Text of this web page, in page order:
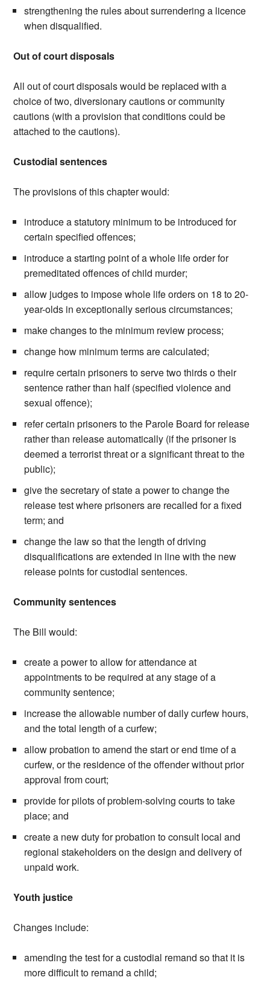
strengthening the rules about surrendering a licence
when disqualified.
Out of court disposals
All out of court disposals would be replaced with a
choice of two, diversionary cautions or community
cautions (with a provision that conditions could be
attached to the cautions).
Custodial sentences
The provisions of this chapter would:
introduce a statutory minimum to be introduced for
certain specified offences;
introduce a starting point of a whole life order for
premeditated offences of child murder;
allow judges to impose whole life orders on 18 to 20-
year-olds in exceptionally serious circumstances;
make changes to the minimum review process;
change how minimum terms are calculated;
require certain prisoners to serve two thirds o their
sentence rather than half (specified violence and
sexual offence);
refer certain prisoners to the Parole Board for release
rather than release automatically (if the prisoner is
deemed a terrorist threat or a significant threat to the
public);
give the secretary of state a power to change the
release test where prisoners are recalled for a fixed
term; and
change the law so that the length of driving
disqualifications are extended in line with the new
release points for custodial sentences.
Community sentences
The Bill would:
create a power to allow for attendance at
appointments to be required at any stage of a
community sentence;
increase the allowable number of daily curfew hours,
and the total length of a curfew;
allow probation to amend the start or end time of a
curfew, or the residence of the offender without prior
approval from court;
provide for pilots of problem-solving courts to take
place; and
create a new duty for probation to consult local and
regional stakeholders on the design and delivery of
unpaid work.
Youth justice
Changes include:
amending the test for a custodial remand so that it is
more difficult to remand a child;